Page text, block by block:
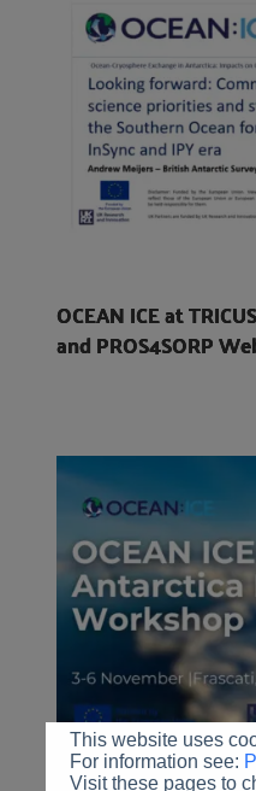
OCEAN ICE at
and PROS4SORP
This website uses
For information see:
Visit these pages to